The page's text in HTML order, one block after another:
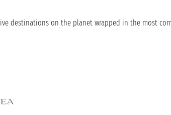
destinations on the planet wrapped in the most